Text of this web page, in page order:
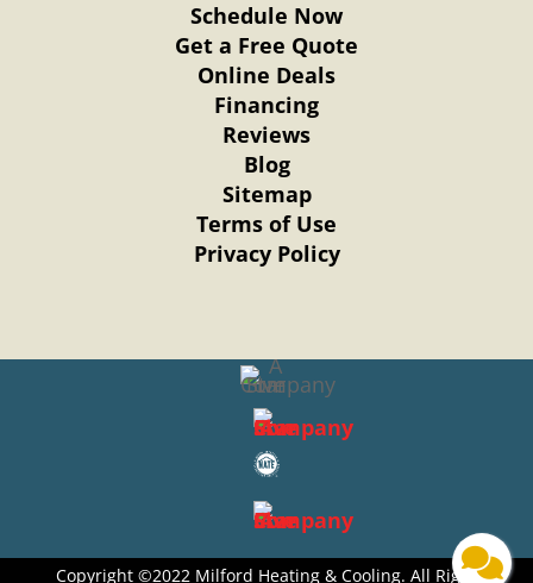
Schedule Now
Get a Free Quote
Online Deals
Financing
Reviews
Blog
Sitemap
Terms of Use
Privacy Policy
Copyright ©2022 Milford Heating & Cooling. All Right